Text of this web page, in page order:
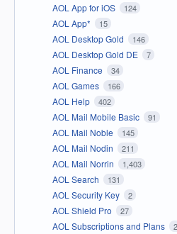
AOL App for iOS 124
AOL App* 15
AOL Desktop Gold 146
AOL Desktop Gold DE 7
AOL Finance 34
AOL Games 166
AOL Help 402
AOL Mail Mobile Basic 91
AOL Mail Noble 145
AOL Mail Nodin 211
AOL Mail Norrin 1,403
AOL Search 131
AOL Security Key 2
AOL Shield Pro 27
AOL Subscriptions and Plans